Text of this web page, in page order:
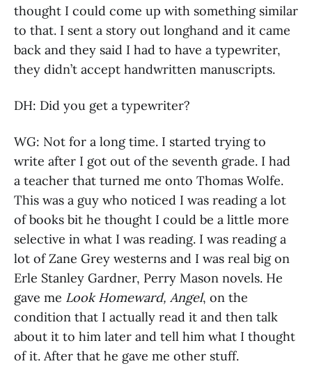
thought I could come up with something similar
to that. I sent a story out longhand and it came
back and they said I had to have a typewriter,
they didn’t accept handwritten manuscripts.
DH: Did you get a typewriter?
WG: Not for a long time. I started trying to
write after I got out of the seventh grade. I had
a teacher that turned me onto Thomas Wolfe.
This was a guy who noticed I was reading a lot
of books bit he thought I could be a little more
selective in what I was reading. I was reading a
lot of Zane Grey westerns and I was real big on
Erle Stanley Gardner, Perry Mason novels. He
gave me Look Homeward, Angel, on the
condition that I actually read it and then talk
about it to him later and tell him what I thought
of it. After that he gave me other stuff.